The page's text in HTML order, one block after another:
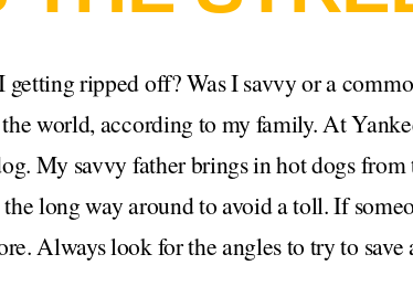
ripped off? Was I savvy or a
world, according to my family. At
My savvy father brings in hot dogs from
long way around to avoid a toll. If
Always look for the angles to try to save